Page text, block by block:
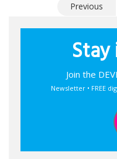
pagination
Previous
Join the
Newsletter • FREE